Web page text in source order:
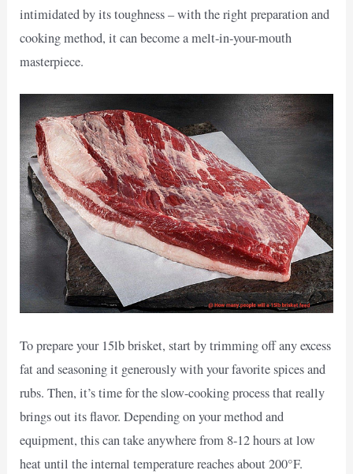
intimidated by its toughness – with the right preparation and
cooking method, it can become a melt-in-your-mouth
masterpiece.
To prepare your 15lb brisket, start by trimming off any excess
fat and seasoning it generously with your favorite spices and
rubs. Then, it’s time for the slow-cooking process that really
brings out its flavor. Depending on your method and
equipment, this can take anywhere from 8-12 hours at low
heat until the internal temperature reaches about 200°F.